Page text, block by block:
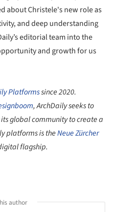
about Christele's new role as
and deep understanding
editorial team into the
and growth for us
Platformssince 2020.
, ArchDaily seeks to
global community to create a
platforms is theNeue Zürcher
flagship.
author